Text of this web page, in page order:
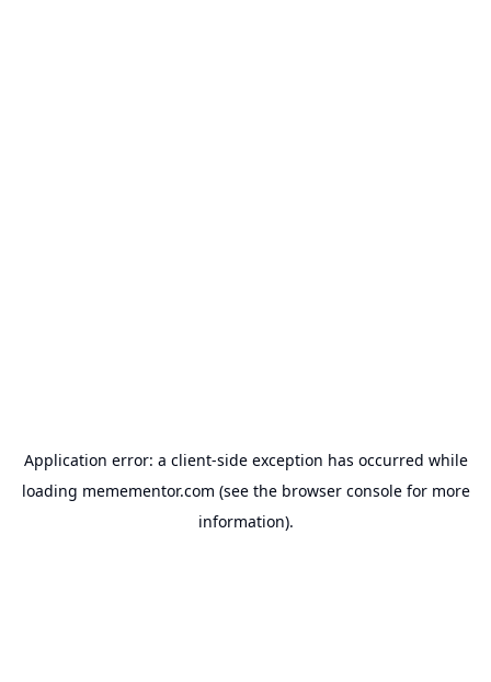
Application error: a client-side exception has occurred while
loading memementor.com (see the browser consolefor more
information).